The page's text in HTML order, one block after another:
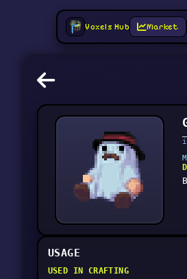
Voxels Hub Market
USAGE
USED IN CRAFTING